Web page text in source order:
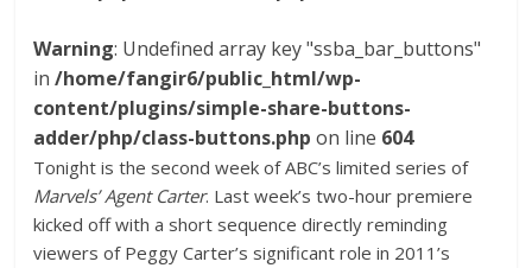
Warning: Undefined array key "ssba_bar_buttons"
in/home/fangir6/public_html/wp-
content/plugins/simple-share-buttons-
adder/php/class-buttons.php on line 604
Tonight is the second week of ABC’s limited series of
Marvels’ Agent Carter. Last week’s two-hour premiere
kicked off with a short sequence directly reminding
viewers of Peggy Carter’s significant role in 2011’s